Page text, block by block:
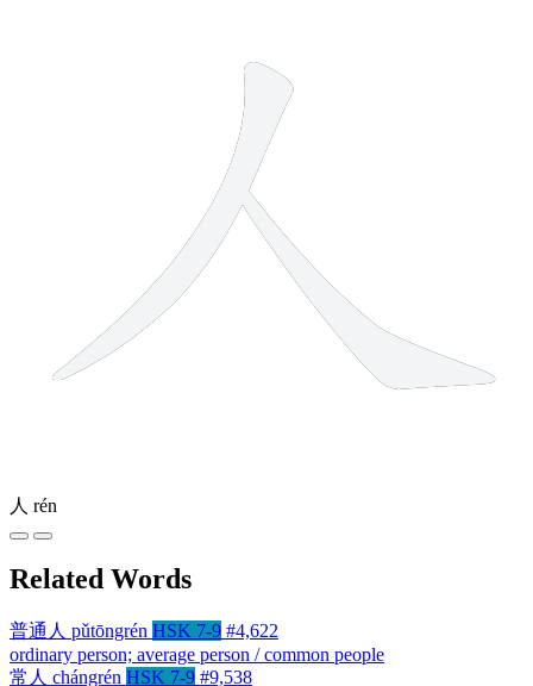
人 rén
Related Words
普通人 pǔtōngrén HSK 7-9 #4,622
ordinary person; average person / common people
常人 chángrén HSK 7-9 #9,538